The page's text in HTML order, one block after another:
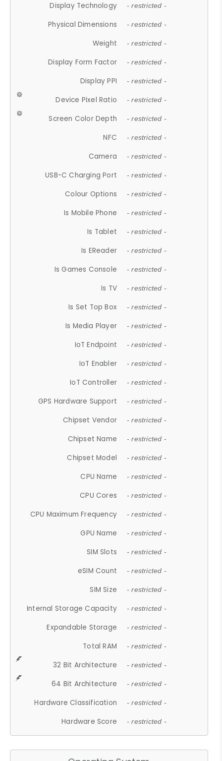
Display Technology - restricted -
Physical Dimensions - restricted -
Weight - restricted -
Display Form Factor - restricted -
Display PPI - restricted -
Device Pixel Ratio - restricted -
Screen Color Depth - restricted -
NFC - restricted -
Camera - restricted -
USB-C Charging Port - restricted -
Colour Options - restricted -
Is Mobile Phone - restricted -
Is Tablet - restricted -
Is EReader - restricted -
Is Games Console - restricted -
Is TV - restricted -
Is Set Top Box - restricted -
Is Media Player - restricted -
IoT Endpoint - restricted -
IoT Enabler - restricted -
IoT Controller - restricted -
GPS Hardware Support - restricted -
Chipset Vendor - restricted -
Chipset Name - restricted -
Chipset Model - restricted -
CPU Name - restricted -
CPU Cores - restricted -
CPU Maximum Frequency - restricted -
GPU Name - restricted -
SIM Slots - restricted -
eSIM Count - restricted -
SIM Size - restricted -
Internal Storage Capacity - restricted -
Expandable Storage - restricted -
Total RAM - restricted -
32 Bit Architecture - restricted -
64 Bit Architecture - restricted -
Hardware Classification - restricted -
Hardware Score - restricted -